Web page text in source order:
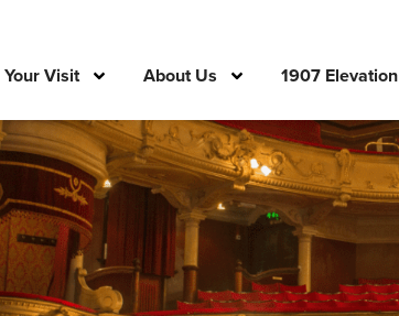
Your Visit About Us 1907 Elevation